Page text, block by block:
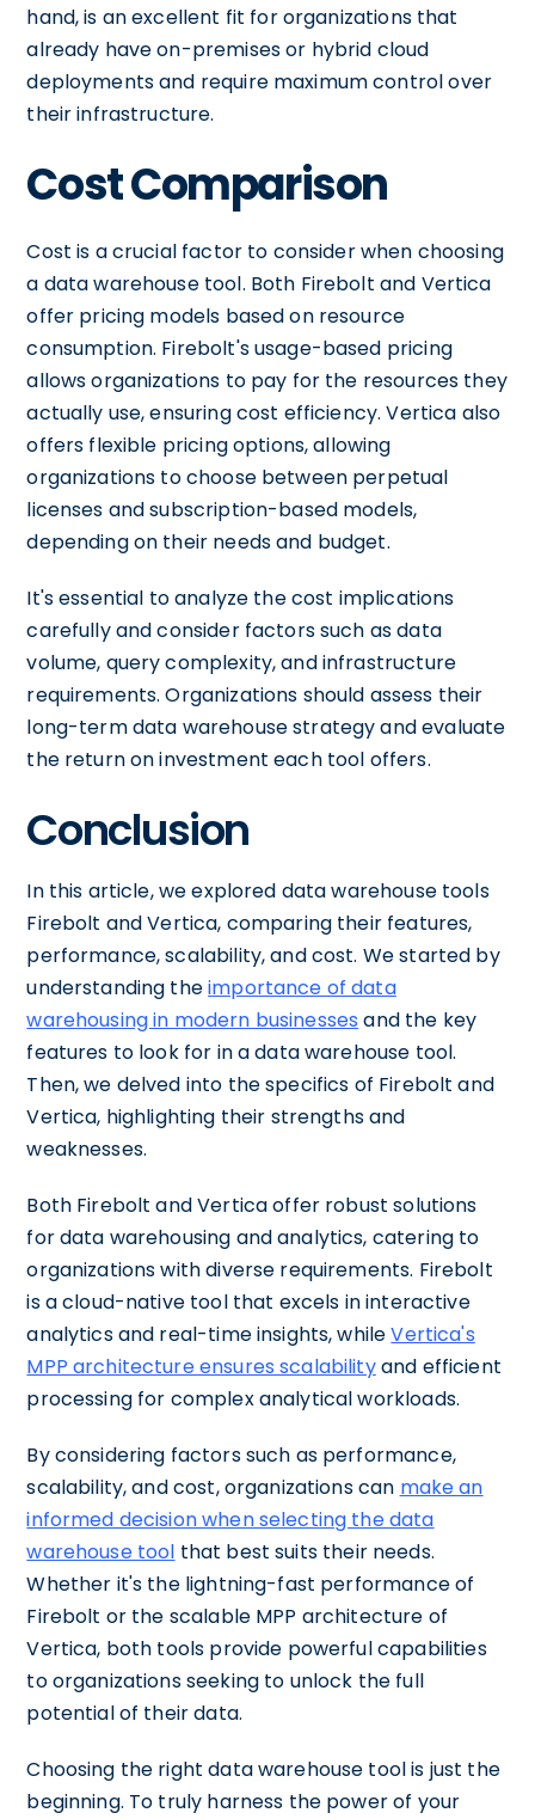
hand, is an excellent fit for organizations that
already have on-premises or hybrid cloud
deployments and require maximum control over
their infrastructure.
Cost Comparison
Cost is a crucial factor to consider when choosing
a data warehouse tool. Both Firebolt and Vertica
offer pricing models based on resource
consumption. Firebolt's usage-based pricing
allows organizations to pay for the resources they
actually use, ensuring cost efficiency. Vertica also
offers flexible pricing options, allowing
organizations to choose between perpetual
licenses and subscription-based models,
depending on their needs and budget.
It's essential to analyze the cost implications
carefully and consider factors such as data
volume, query complexity, and infrastructure
requirements. Organizations should assess their
long-term data warehouse strategy and evaluate
the return on investment each tool offers.
Conclusion
In this article, we explored data warehouse tools
Firebolt and Vertica, comparing their features,
performance, scalability, and cost. We started by
understanding theimportance of data
warehousing in modern businesses and the key
features to look for in a data warehouse tool.
Then, we delved into the specifics of Firebolt and
Vertica, highlighting their strengths and
weaknesses.
Both Firebolt and Vertica offer robust solutions
for data warehousing and analytics, catering to
organizations with diverse requirements. Firebolt
is a cloud-native tool that excels in interactive
analytics and real-time insights, whileVertica's
MPP architecture ensures scalabilityand efficient
processing for complex analytical workloads.
By considering factors such as performance,
scalability, and cost, organizations can make an
informed decision when selecting the data
warehouse tool that best suits their needs.
Whether it's the lightning-fast performance of
Firebolt or the scalable MPP architecture of
Vertica, both tools provide powerful capabilities
to organizations seeking to unlock the full
potential of their data.
Choosing the right data warehouse tool is just the
beginning. To truly harness the power of your